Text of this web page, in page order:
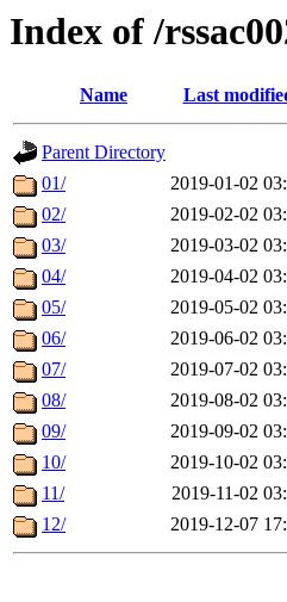
Index of /
Name Last
Parent Directory
01/
2019-01-02
02/
2019-02-02
03/
2019-03-02
04/
2019-04-02
05/
2019-05-02
06/
2019-06-02
07/
2019-07-02
08/
2019-08-02
09/
2019-09-02
10/
2019-10-02
11/
2019-11-02
12/
2019-12-07